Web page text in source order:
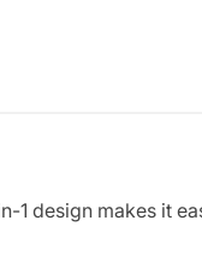
1 design makes it